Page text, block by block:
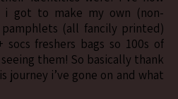
i got to make my own (non-
pamphlets (all fancily printed)
freshers bags so 100s of
them! So basically thank
journey i’ve gone on and what